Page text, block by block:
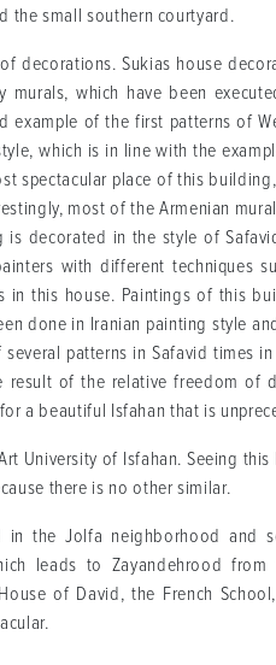
the small southern courtyard.
decorations. Sukias house
murals, which have been
example of the first patterns of
which is in line with the
spectacular place of this
most of the Armenian
decorated in the style of
with different techniques
in this house. Paintings of this
done in Iranian painting style
patterns in Safavid times
result of the relative freedom
a beautiful Isfahan that is
University of Isfahan. Seeing
there is no other similar.
in the Jolfa neighborhood and
leads to Zayandehrood
of David, the French